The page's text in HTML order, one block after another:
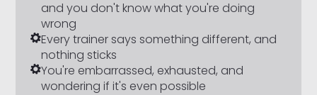
and you don't know whatyou're doing
wrong
Every trainer says something different, and
nothing sticks
You're embarrassed, exhausted, and
wondering if it's even possible